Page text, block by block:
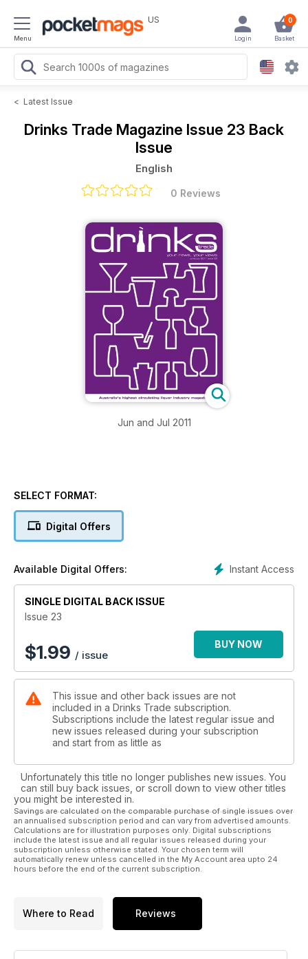
Menu
US 0
Basket
Login
< Latest Issue
Drinks Trade Magazine Issue 23 Back
Issue
English
0 Reviews
Jun and Jul 2011
SELECT FORMAT:
Digital Offers
Instant Access
Available Digital Offers:
SINGLE DIGITAL BACK ISSUE
Issue 23
$1.99 / issue
BUY NOW
This issue and other back issues are not
included in a Drinks Trade subscription.
Subscriptions include the latest regular issue and
new issues released during your subscription
and start from as little as
Unfortunately this title no longer publishes new issues. You
can still buy back issues, or scroll down to view other titles
you might be interested in.
Savings are calculated on the comparable purchase of single issues over
an annualised subscription period and can vary from advertised amounts.
Calculations are for illustration purposes only. Digital subscriptions
include the latest issue and all regular issues released during your
subscription unless otherwise stated. Your chosen term will
automatically renew unless cancelled in the My Account area upto 24
hours before the end of the current subscription.
Where to Read Reviews